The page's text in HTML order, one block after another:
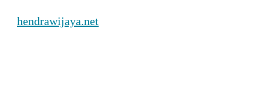
hendrawijaya.net